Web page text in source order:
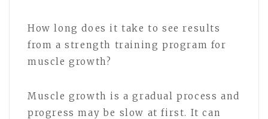
How long does it take to see results
from a strength training program for
muscle growth?
Muscle growth is a gradual process and
progress may be slow at first. It can